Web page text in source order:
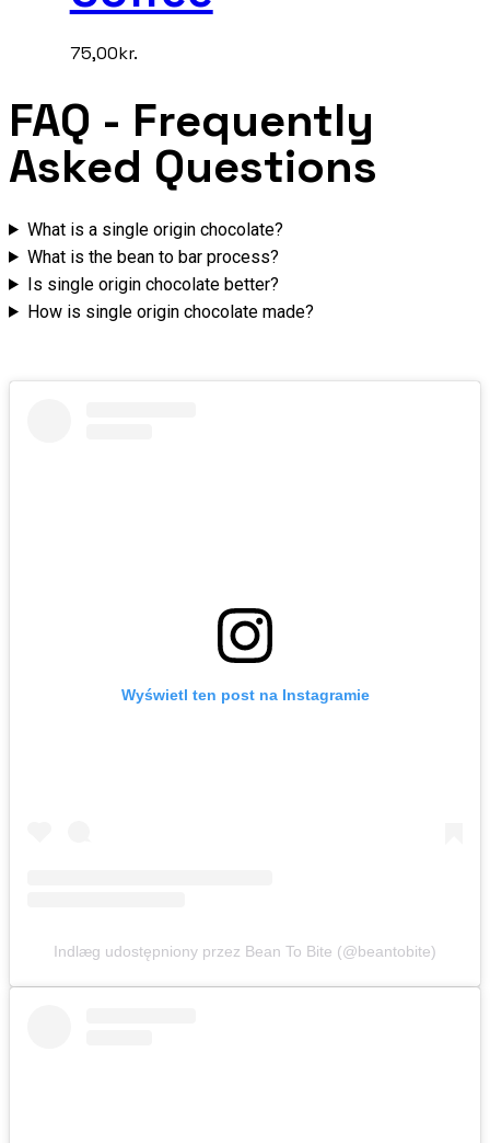
75,00kr.
FAQ - Frequently
Asked Questions
What is a single origin chocolate?
What is the bean to bar process?
Is single origin chocolate better?
How is single origin chocolate made?
Wyświetl ten post na Instagramie
Indlæg udostępniony przez Bean To Bite (@beantobite)